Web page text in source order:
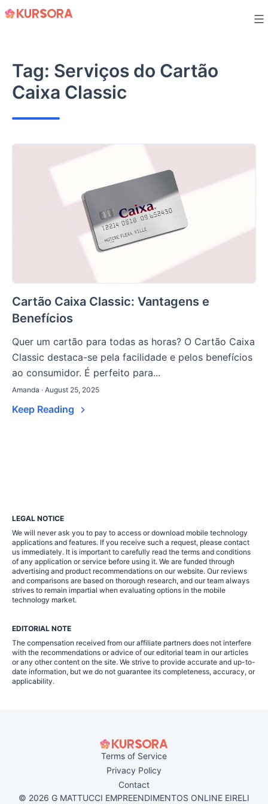
Skip
Tag: Serviços do Cartão
Caixa Classic
Cartão Caixa Classic: Vantagens e
Benefícios
Quer um cartão para todas as horas? O Cartão Caixa
Classic destaca-se pela facilidade e pelos benefícios
ao consumidor. É perfeito para...
Amanda · August 25, 2025
Keep Reading
LEGAL NOTICE
We will never ask you to pay to access or download mobile technology
applications and features. If you receive such a request, please contact
us immediately. It is important to carefully read the terms and conditions
of any application or service before using it. We are funded through
advertising and product recommendations on our website. Our reviews
and comparisons are based on thorough research, and our team always
strives to remain impartial when evaluating options in the mobile
technology market.
EDITORIAL NOTE
The compensation received from our affiliate partners does not interfere
with the recommendations or advice of our editorial team in our articles
or any other content on the site. We strive to provide accurate and up-to-
date information, but we do not guarantee its completeness, accuracy, or
applicability.
Terms of Service
Privacy Policy
Contact
© 2026 G MATTUCCI EMPREENDIMENTOS ONLINE EIRELI